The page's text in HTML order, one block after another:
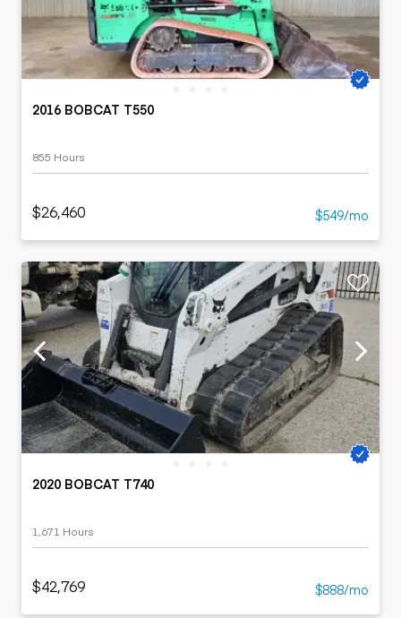
2016 BOBCAT T550
855 Hours
$26,460 $549/mo
2020 BOBCAT T740
1,671 Hours
$42,769 $888/mo